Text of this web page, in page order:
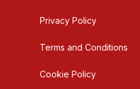
Privacy Policy
Terms and Conditions
Cookie Policy